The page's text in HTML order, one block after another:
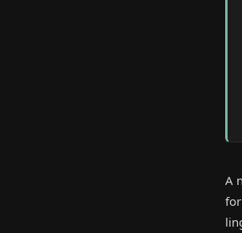
A